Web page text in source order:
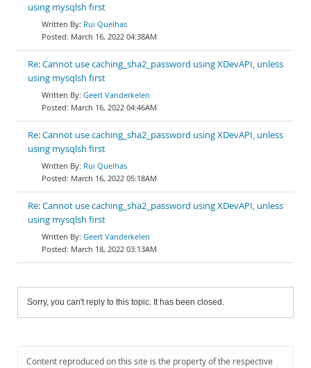
using mysqlsh first
Rui Quelhas
March 16, 2022 04:38AM
Re: Cannot use caching_sha2_password using XDevAPI, unless
using mysqlsh first
Geert Vanderkelen
March 16, 2022 04:46AM
Re: Cannot use caching_sha2_password using XDevAPI, unless
using mysqlsh first
Rui Quelhas
March 16, 2022 05:18AM
Re: Cannot use caching_sha2_password using XDevAPI, unless
using mysqlsh first
Geert Vanderkelen
March 18, 2022 03:13AM
Sorry, you can't reply to this topic. It has been closed.
Content reproduced on this site is the property of the respective